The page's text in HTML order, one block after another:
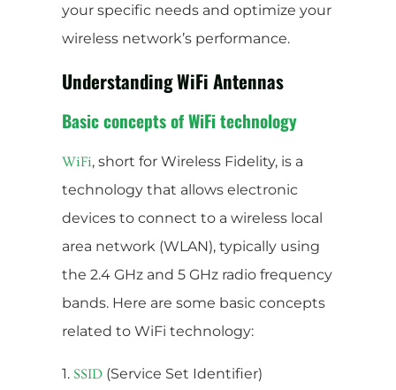
your specific needs and optimize your
wireless network’s performance.
Understanding WiFi Antennas
Basic concepts of WiFi technology
WiFi, short for Wireless Fidelity, is a
technology that allows electronic
devices to connect to a wireless local
area network (WLAN), typically using
the 2.4 GHz and 5 GHz radio frequency
bands. Here are some basic concepts
related to WiFi technology:
1. SSID (Service Set Identifier)